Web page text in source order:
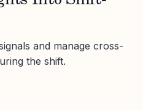
and manage cross-
the shift.